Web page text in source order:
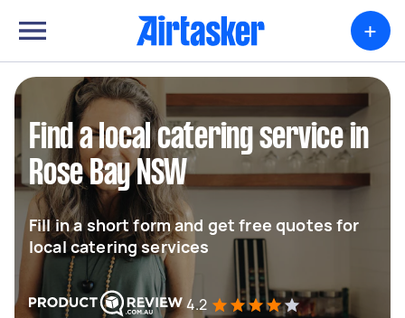
+
Find a local catering service in
Rose Bay NSW
Fill in a short form and get free quotes for
local catering services
4.2